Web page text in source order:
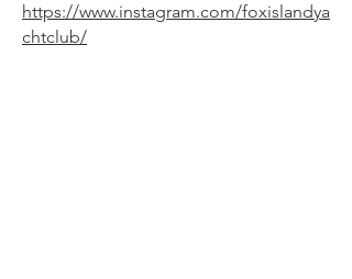
https://www.instagram.com/foxislandya
chtclub/